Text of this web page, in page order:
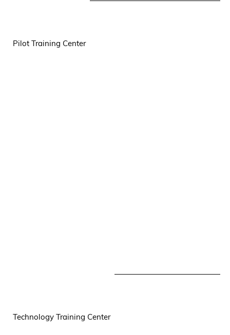
Pilot Training Center
Technology Training Center